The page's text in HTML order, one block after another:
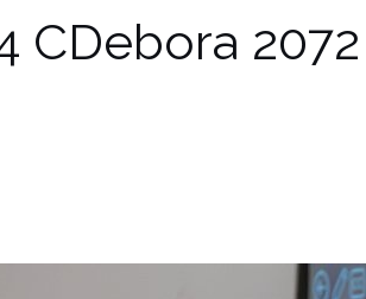
CDebora 2072